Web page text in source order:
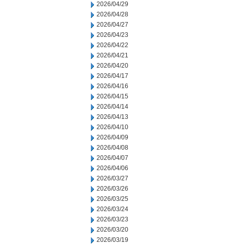
2026/04/29
2026/04/28
2026/04/27
2026/04/23
2026/04/22
2026/04/21
2026/04/20
2026/04/17
2026/04/16
2026/04/15
2026/04/14
2026/04/13
2026/04/10
2026/04/09
2026/04/08
2026/04/07
2026/04/06
2026/03/27
2026/03/26
2026/03/25
2026/03/24
2026/03/23
2026/03/20
2026/03/19